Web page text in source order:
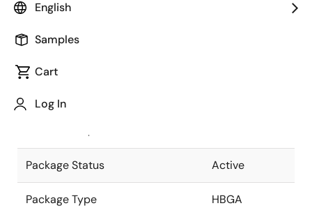
English
Samples
Cart
Log In
Package code maintained as part of
JEITA Standard
The JEITA standard to which the
Package Status Active
Package Type HBGA